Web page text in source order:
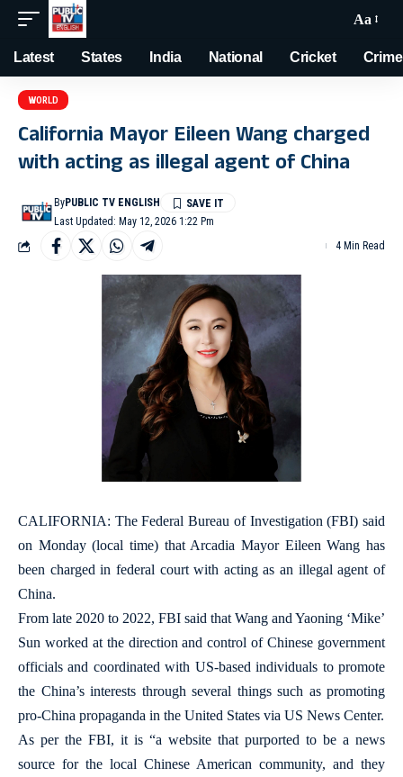
Aa
Latest States India National Cricket Crime
WORLD
California Mayor Eileen Wang charged
with acting as illegal agent of China
Last Updated: May 12, 2026 1:22 Pm
ByPUBLIC TV ENGLISH
4 Min Read
CALIFORNIA: The Federal Bureau of Investigation (FBI) said
on Monday (local time) that Arcadia Mayor Eileen Wang has
been charged in federal court with acting as an illegal agent of
China.
From late 2020 to 2022, FBI said that Wang and Yaoning ‘Mike’
Sun worked at the direction and control of Chinese government
officials and coordinated with US-based individuals to promote
the China’s interests through several things such as promoting
pro-China propaganda in the United States via US News Center.
As per the FBI, it is “a website that purported to be a news
source for the local Chinese American community, and they